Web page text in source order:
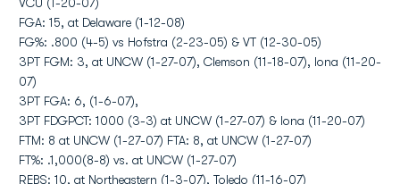
FGA: 15, at Delaware (1-12-08)
FG%: .800 (4-5) vs Hofstra (2-23-05) & VT (12-30-05)
3PT FGM: 3, at UNCW (1-27-07), Clemson (11-18-07), Iona (11-20-
07)
3PT FGA: 6, (1-6-07),
3PT FDGPCT: 1000 (3-3) at UNCW (1-27-07) & Iona (11-20-07)
FTM: 8 at UNCW (1-27-07) FTA: 8, at UNCW (1-27-07)
FT%: .1,000(8-8) vs. at UNCW (1-27-07)
REBS: 10, at Northeastern (1-3-07), Toledo (11-16-07)